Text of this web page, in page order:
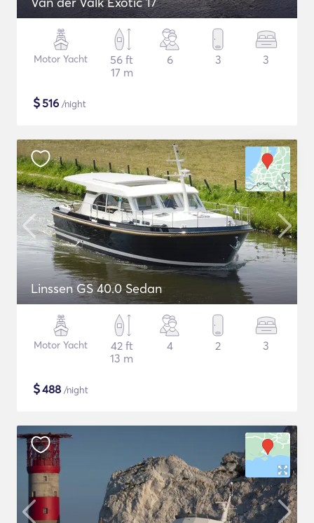
Motor Yacht
56 ft
17 m
6 3 3
$516 /night
Linssen GS 40.0 Sedan
Motor Yacht
42 ft
13 m
4 2 3
$488 /night